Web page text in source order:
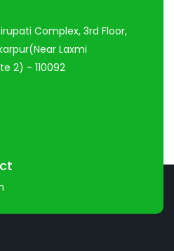
Complex, 3rd Floor,
Laxmi
2) - 110092